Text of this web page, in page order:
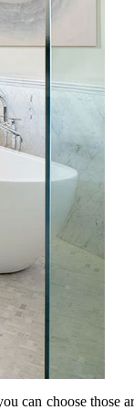
can choose those